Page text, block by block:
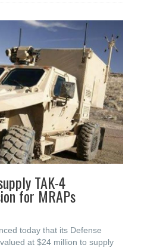
TAK-4
for MRAPs
today that its Defense
at $24 million to supply